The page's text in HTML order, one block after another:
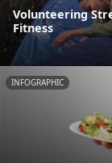
Volunteering
Fitness
INFOGRAPHIC